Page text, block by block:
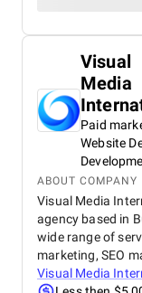
Visual
Media
Paid
Website
ABOUT COMPANY
Visual Media
agency based in
wide range of
marketing, SEO
Visual Media